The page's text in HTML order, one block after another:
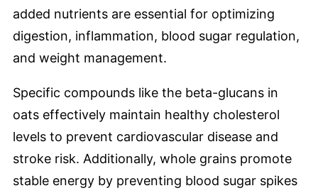
added nutrients are essential for optimizing
digestion, inflammation, blood sugar regulation,
and weight management.
Specific compounds like the beta-glucans in
oats effectively maintain healthy cholesterol
levels to prevent cardiovascular disease and
stroke risk. Additionally, whole grains promote
stable energy by preventing blood sugar spikes